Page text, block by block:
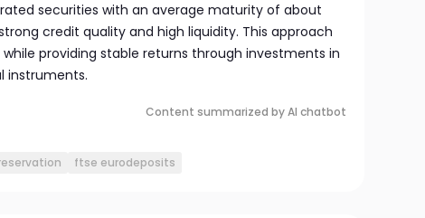
securities with an average maturity of about
credit quality and high liquidity. This approach
providing stable returns through investments in
instruments.
Content summarized by AI chatbot
ftse eurodeposits